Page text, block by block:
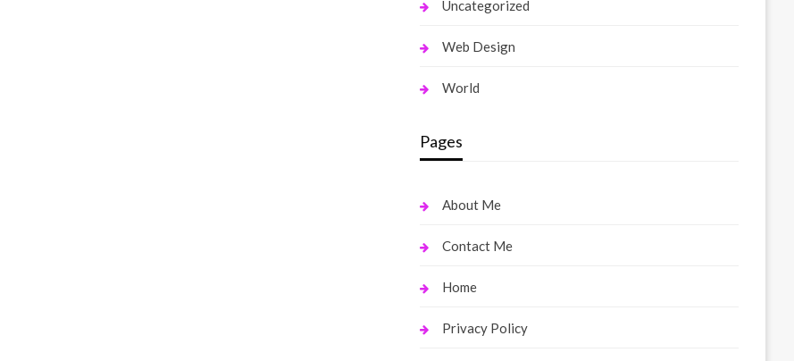
Uncategorized
Web Design
World
Pages
About Me
Contact Me
Home
Privacy Policy